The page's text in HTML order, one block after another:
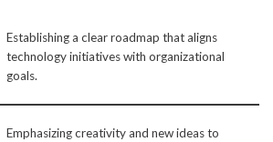
Establishing a clear roadmap that aligns
technology initiatives with organizational
goals.
Emphasizing creativity and new ideas to